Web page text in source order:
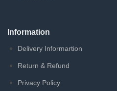
Information
Delivery Informartion
Return & Refund
Privacy Policy